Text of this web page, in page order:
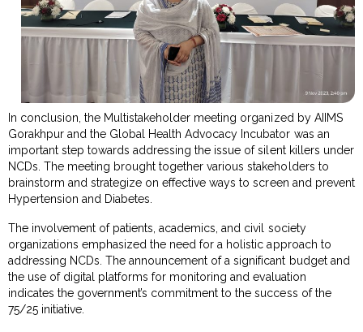
In conclusion, the Multistakeholder meeting organized by AIIMS
Gorakhpur and the Global Health Advocacy Incubator was an
important step towards addressing the issue of silent killers under
NCDs. The meeting brought together various stakeholders to
brainstorm and strategize on effective ways to screen and prevent
Hypertension and Diabetes.
The involvement of patients, academics, and civil society
organizations emphasized the need for a holistic approach to
addressing NCDs. The announcement of a significant budget and
the use of digital platforms for monitoring and evaluation
indicates the government’s commitment to the success of the
75/25 initiative.